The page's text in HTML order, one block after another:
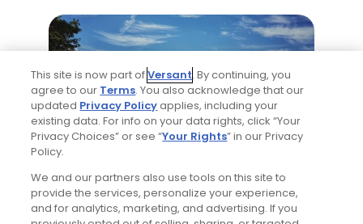
8 Min Read
Why The Berkshires are one of America's
most underrated golf destinations
Articles
This site is now part ofVersant. By continuing, you
agree to our Terms. You also acknowledge that our
updated Privacy Policyapplies, including your
existing data. For info on your data rights, click “Your
Privacy Choices” or see “Your Rights” in our Privacy
Policy.
We and our partners also use tools on this site to
provide the services, personalize your experience,
and for analytics, marketing, and advertising. If you